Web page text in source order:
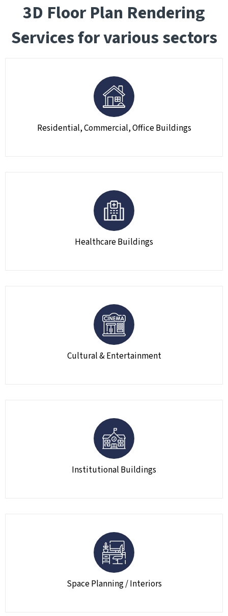
3D Floor Plan Rendering
Services for various sectors
Residential, Commercial, Office Buildings
Healthcare Buildings
Cultural & Entertainment
Institutional Buildings
Space Planning / Interiors